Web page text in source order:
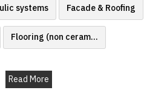
systems Facade & Roofing
Flooring (non ceram...
Read More